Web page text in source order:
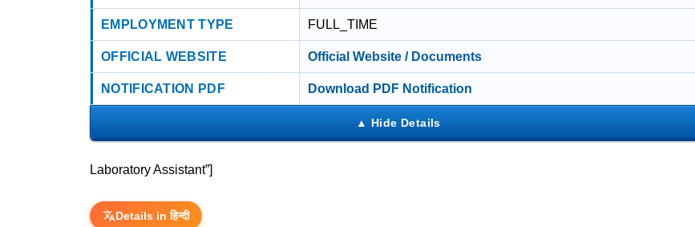
EMPLOYMENT TYPE FULL_TIME
OFFICIAL WEBSITE Official Website / Documents
NOTIFICATION PDF Download PDF Notification
Laboratory Assistant”]
Details in हिन्दी